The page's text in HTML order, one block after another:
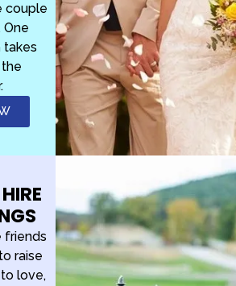
couple
One
friends
raise
love,